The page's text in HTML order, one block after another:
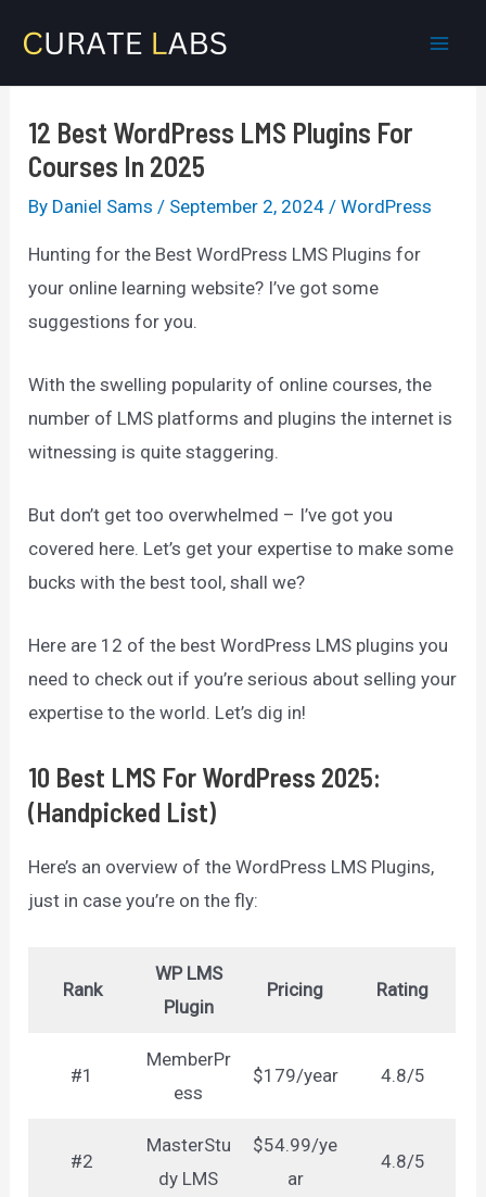
content
12 Best WordPress LMS Plugins For
Courses In 2025
By Daniel Sams / September 2, 2024 /WordPress
Hunting for the Best WordPress LMS Plugins for
your online learning website? I’ve got some
suggestions for you.
With the swelling popularity of online courses, the
number of LMS platforms and plugins the internet is
witnessing is quite staggering.
But don’t get too overwhelmed – I’ve got you
covered here. Let’s get your expertise to make some
bucks with the best tool, shall we?
Here are 12 of the best WordPress LMS plugins you
need to check out if you’re serious about selling your
expertise to the world. Let’s dig in!
10 Best LMS For WordPress 2025:
(Handpicked List)
Here’s an overview of the WordPress LMS Plugins,
just in case you’re on the fly:
Rank
WP LMS
Plugin
Pricing Rating
#1
MemberPr
ess
$179/year 4.8/5
#2
MasterStu
dy LMS
$54.99/ye
ar
4.8/5